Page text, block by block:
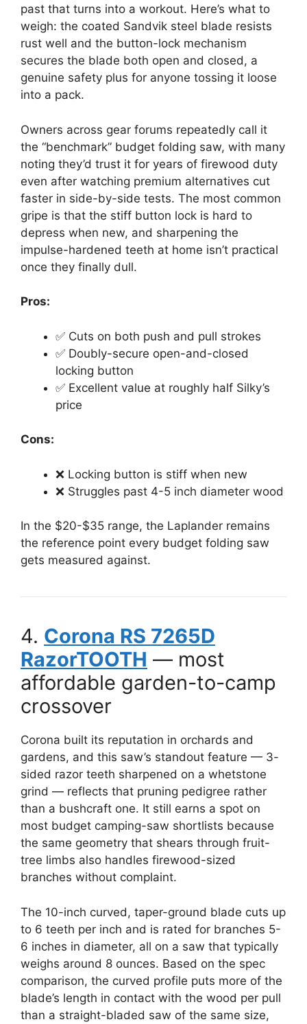
past that turns into a workout. Here’s what to
weigh: the coated Sandvik steel blade resists
rust well and the button-lock mechanism
secures the blade both open and closed, a
genuine safety plus for anyone tossing it loose
into a pack.
Owners across gear forums repeatedly call it
the “benchmark” budget folding saw, with many
noting they’d trust it for years of firewood duty
even after watching premium alternatives cut
faster in side-by-side tests. The most common
gripe is that the stiff button lock is hard to
depress when new, and sharpening the
impulse-hardened teeth at home isn’t practical
once they finally dull.
Pros:
✅ Cuts on both push and pull strokes
✅ Doubly-secure open-and-closed
locking button
✅ Excellent value at roughly half Silky’s
price
Cons:
❌ Locking button is stiff when new
❌ Struggles past 4-5 inch diameter wood
In the $20-$35 range, the Laplander remains
the reference point every budget folding saw
gets measured against.
4. Corona RS 7265D
RazorTOOTH — most
affordable garden-to-camp
crossover
Corona built its reputation in orchards and
gardens, and this saw’s standout feature — 3-
sided razor teeth sharpened on a whetstone
grind — reflects that pruning pedigree rather
than a bushcraft one. It still earns a spot on
most budget camping-saw shortlists because
the same geometry that shears through fruit-
tree limbs also handles firewood-sized
branches without complaint.
The 10-inch curved, taper-ground blade cuts up
to 6 teeth per inch and is rated for branches 5-
6 inches in diameter, all on a saw that typically
weighs around 8 ounces. Based on the spec
comparison, the curved profile puts more of the
blade’s length in contact with the wood per pull
than a straight-bladed saw of the same size,